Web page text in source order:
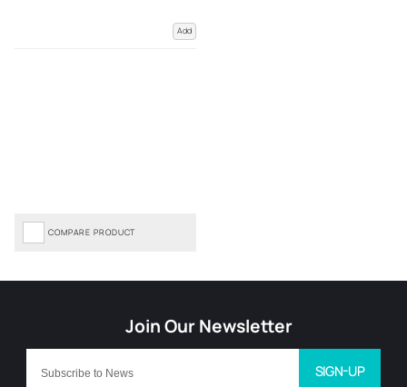
Add
COMPARE PRODUCT
SIGN-UP